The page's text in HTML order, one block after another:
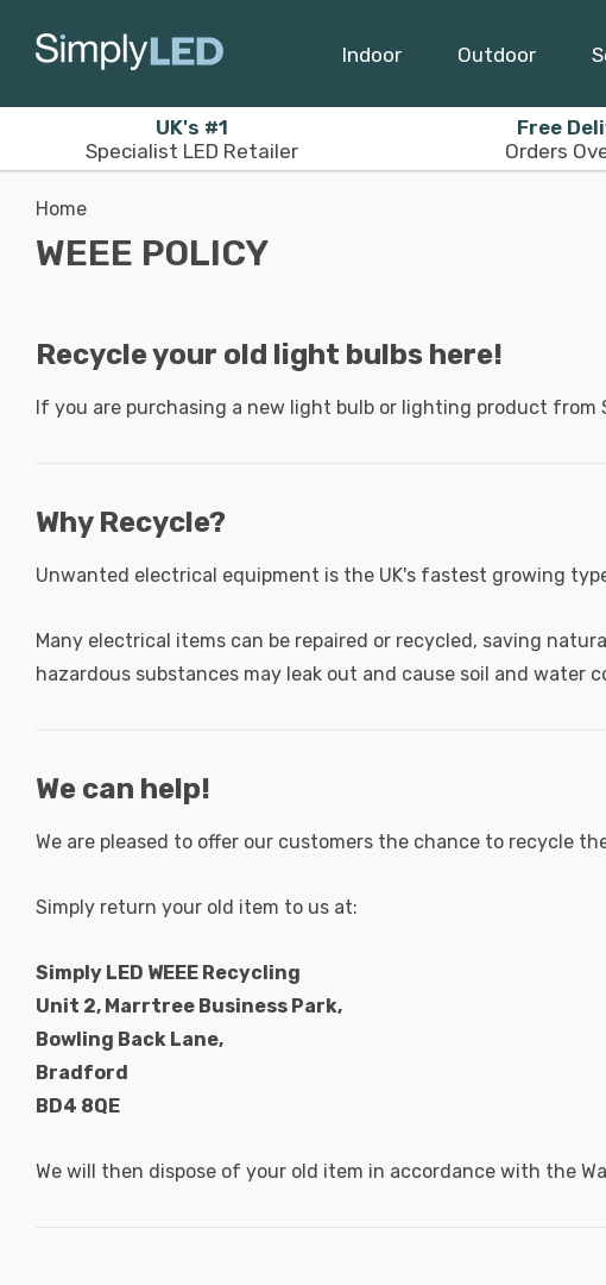
Indoor Outdoor
UK's #1
Specialist LED Retailer
Free
Orders
Home
WEEE POLICY
Recycle your old light bulbs here!
If you are purchasing a new light bulb or lighting product
Why Recycle?
Unwanted electrical equipment is the UK's fastest growing
Many electrical items can be repaired or recycled, saving
hazardous substances may leak out and cause soil and
We can help!
We are pleased to offer our customers the chance to recycle
Simply return your old item to us at:
Simply LED WEEE Recycling
Unit 2, Marrtree Business Park,
Bowling Back Lane,
Bradford
BD4 8QE
We will then dispose of your old item in accordance with the